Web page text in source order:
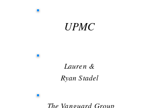
UPMC
Lauren &
Ryan Stadel
The Vanguard Group